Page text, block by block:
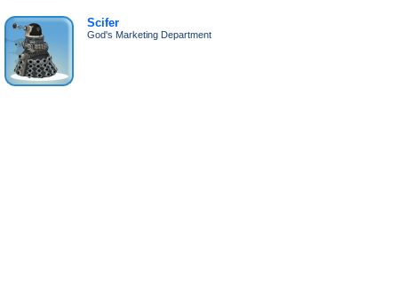
Scifer
God's Marketing Department